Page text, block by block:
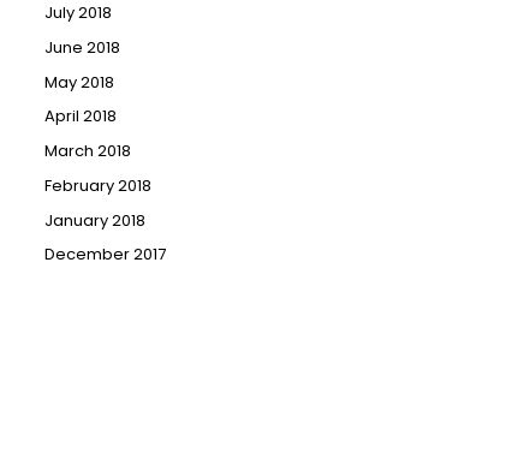
July 2018
June 2018
May 2018
April 2018
March 2018
February 2018
January 2018
December 2017